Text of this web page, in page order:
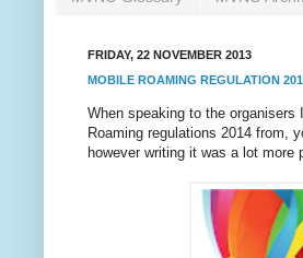
FRIDAY, 22 NOVEMBER 2013
MOBILE ROAMING REGULATION
When speaking to the
Roaming regulations 2014 from,
however writing it was a lot more